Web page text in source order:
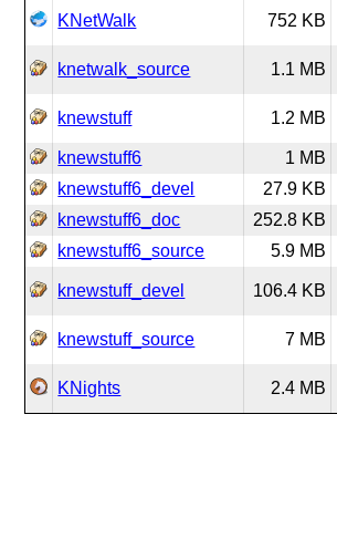
KNetWalk 752 KB
knetwalk_source 1.1 MB
knewstuff 1.2 MB
knewstuff6
1 MB
knewstuff6_devel
27.9 KB
knewstuff6_doc
252.8 KB
knewstuff6_source
5.9 MB
knewstuff_devel 106.4 KB
knewstuff_source 7 MB
KNights 2.4 MB